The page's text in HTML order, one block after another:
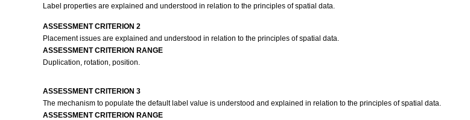
Label properties are explained and understood in relation to the principles of spatial data.
ASSESSMENT CRITERION 2
Placement issues are explained and understood in relation to the principles of spatial data.
ASSESSMENT CRITERION RANGE
Duplication, rotation, position.
ASSESSMENT CRITERION 3
The mechanism to populate the default label value is understood and explained in relation to the principles of spatial data.
ASSESSMENT CRITERION RANGE